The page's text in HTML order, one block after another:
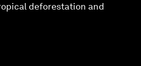
deforestation and